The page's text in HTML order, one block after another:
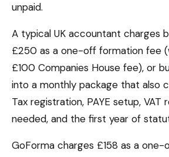
unpaid.
A typical UK accountant charges
£250 as a one-off formation fee
£100 Companies House fee), or
into a monthly package that also
Tax registration, PAYE setup, VAT
needed, and the first year of
GoForma charges £158 as a